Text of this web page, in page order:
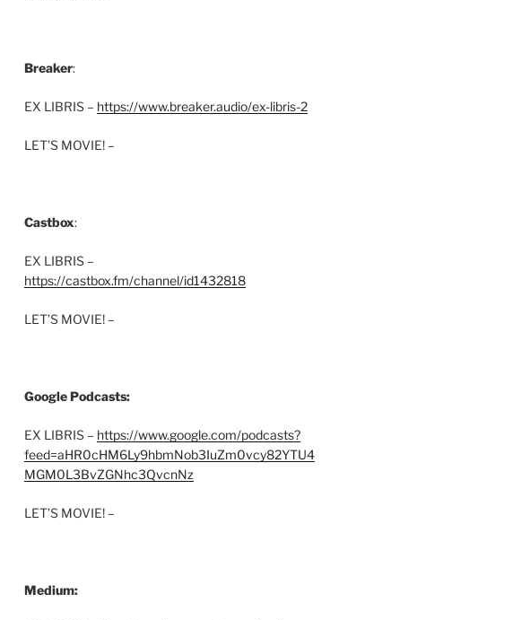
Breaker:
EX LIBRIS – https://www.breaker.audio/ex-libris-2
LET’S MOVIE! –
Castbox:
EX LIBRIS –
https://castbox.fm/channel/id1432818
LET’S MOVIE! –
Google Podcasts:
EX LIBRIS – https://www.google.com/podcasts?
feed=aHR0cHM6Ly9hbmNob3IuZm0vcy82YTU4
MGM0L3BvZGNhc3QvcnNz
LET’S MOVIE! –
Medium: